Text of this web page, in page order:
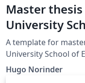
Master
University
Management
A template for
University School of
Made for applied
your own purposes.
Hugo Norinder